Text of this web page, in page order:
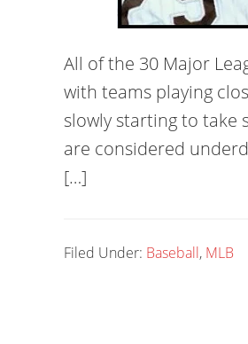
All of the 30 Major
with teams playing
slowly starting to take
are considered
[…]
Filed Under: Baseball, MLB